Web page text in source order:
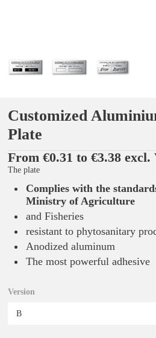
Customized
Plate
From €0.31 to €3.38 excl.
The plate
Complies with the
Ministry of Agriculture
and Fisheries
resistant to phytosanitary
Anodized aluminum
The most powerful adhesive
Version